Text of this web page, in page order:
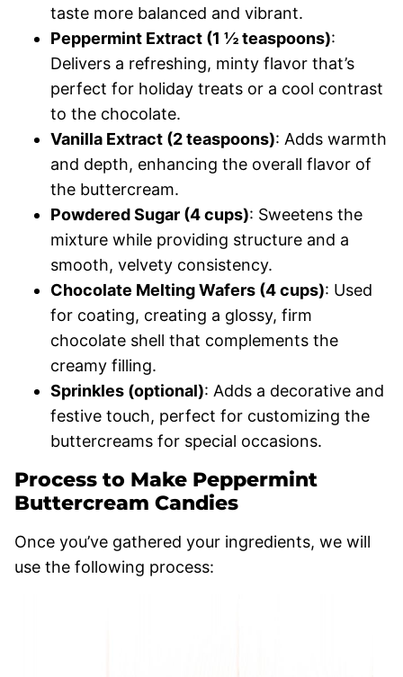
taste more balanced and vibrant.
Peppermint Extract (1 ½ teaspoons):
Delivers a refreshing, minty flavor that’s
perfect for holiday treats or a cool contrast
to the chocolate.
Vanilla Extract (2 teaspoons): Adds warmth
and depth, enhancing the overall flavor of
the buttercream.
Powdered Sugar (4 cups): Sweetens the
mixture while providing structure and a
smooth, velvety consistency.
Chocolate Melting Wafers (4 cups): Used
for coating, creating a glossy, firm
chocolate shell that complements the
creamy filling.
Sprinkles (optional): Adds a decorative and
festive touch, perfect for customizing the
buttercreams for special occasions.
Process to Make Peppermint
Buttercream Candies
Once you’ve gathered your ingredients, we will
use the following process: